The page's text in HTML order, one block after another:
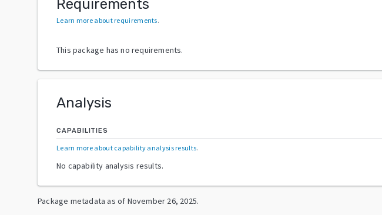
Requirements
Learn more about requirements.
This package has no requirements.
Analysis
CAPABILITIES
Learn more about capability analysis results.
No capability analysis results.
Package metadata as of November 26, 2025.